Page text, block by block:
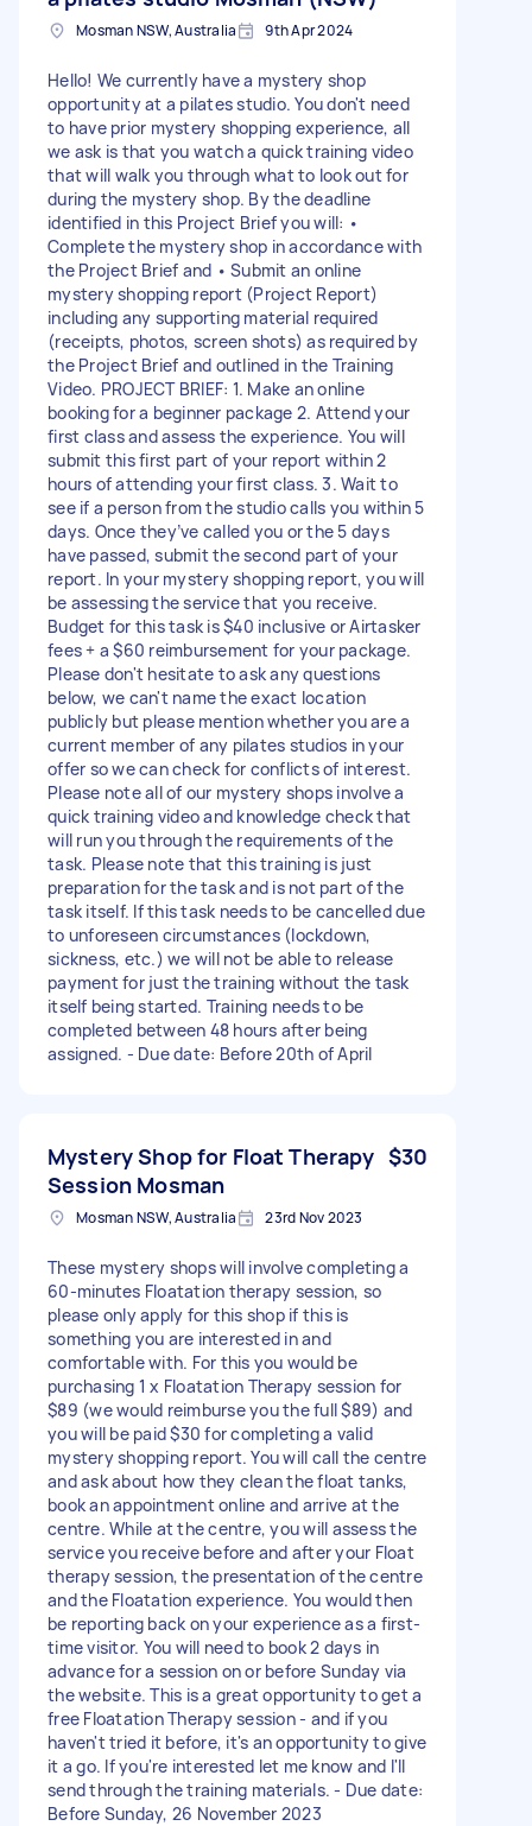
Mosman NSW, Australia 9th Apr 2024
Hello! We currently have a mystery shop
opportunity at a pilates studio. You don't need
to have prior mystery shopping experience, all
we ask is that you watch a quick training video
that will walk you through what to look out for
during the mystery shop. By the deadline
identified in this Project Brief you will: •
Complete the mystery shop in accordance with
the Project Brief and • Submit an online
mystery shopping report (Project Report)
including any supporting material required
(receipts, photos, screen shots) as required by
the Project Brief and outlined in the Training
Video. PROJECT BRIEF: 1. Make an online
booking for a beginner package 2. Attend your
first class and assess the experience. You will
submit this first part of your report within 2
hours of attending your first class. 3. Wait to
see if a person from the studio calls you within 5
days. Once they’ve called you or the 5 days
have passed, submit the second part of your
report. In your mystery shopping report, you will
be assessing the service that you receive.
Budget for this task is $40 inclusive or Airtasker
fees + a $60 reimbursement for your package.
Please don't hesitate to ask any questions
below, we can't name the exact location
publicly but please mention whether you are a
current member of any pilates studios in your
offer so we can check for conflicts of interest.
Please note all of our mystery shops involve a
quick training video and knowledge check that
will run you through the requirements of the
task. Please note that this training is just
preparation for the task and is not part of the
task itself. If this task needs to be cancelled due
to unforeseen circumstances (lockdown,
sickness, etc.) we will not be able to release
payment for just the training without the task
itself being started. Training needs to be
completed between 48 hours after being
assigned. - Due date: Before 20th of April
Mystery Shop for Float Therapy
Session Mosman
$30
Mosman NSW, Australia 23rd Nov 2023
These mystery shops will involve completing a
60-minutes Floatation therapy session, so
please only apply for this shop if this is
something you are interested in and
comfortable with. For this you would be
purchasing 1 x Floatation Therapy session for
$89 (we would reimburse you the full $89) and
you will be paid $30 for completing a valid
mystery shopping report. You will call the centre
and ask about how they clean the float tanks,
book an appointment online and arrive at the
centre. While at the centre, you will assess the
service you receive before and after your Float
therapy session, the presentation of the centre
and the Floatation experience. You would then
be reporting back on your experience as a first-
time visitor. You will need to book 2 days in
advance for a session on or before Sunday via
the website. This is a great opportunity to get a
free Floatation Therapy session - and if you
haven't tried it before, it's an opportunity to give
it a go. If you're interested let me know and I'll
send through the training materials. - Due date:
Before Sunday, 26 November 2023